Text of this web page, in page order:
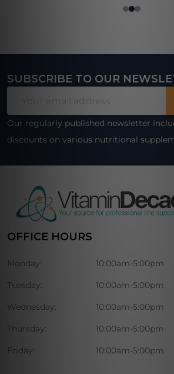
Footer
SUBSCRIBE TO OUR
Our regularly published newsletter
discounts on various nutritional
OFFICE HOURS
Monday: 10:00am-5:00pm
Tuesday: 10:00am-5:00pm
Wednesday: 10:00am-5:00pm
Thursday: 10:00am-5:00pm
Friday: 10:00am-5:00pm